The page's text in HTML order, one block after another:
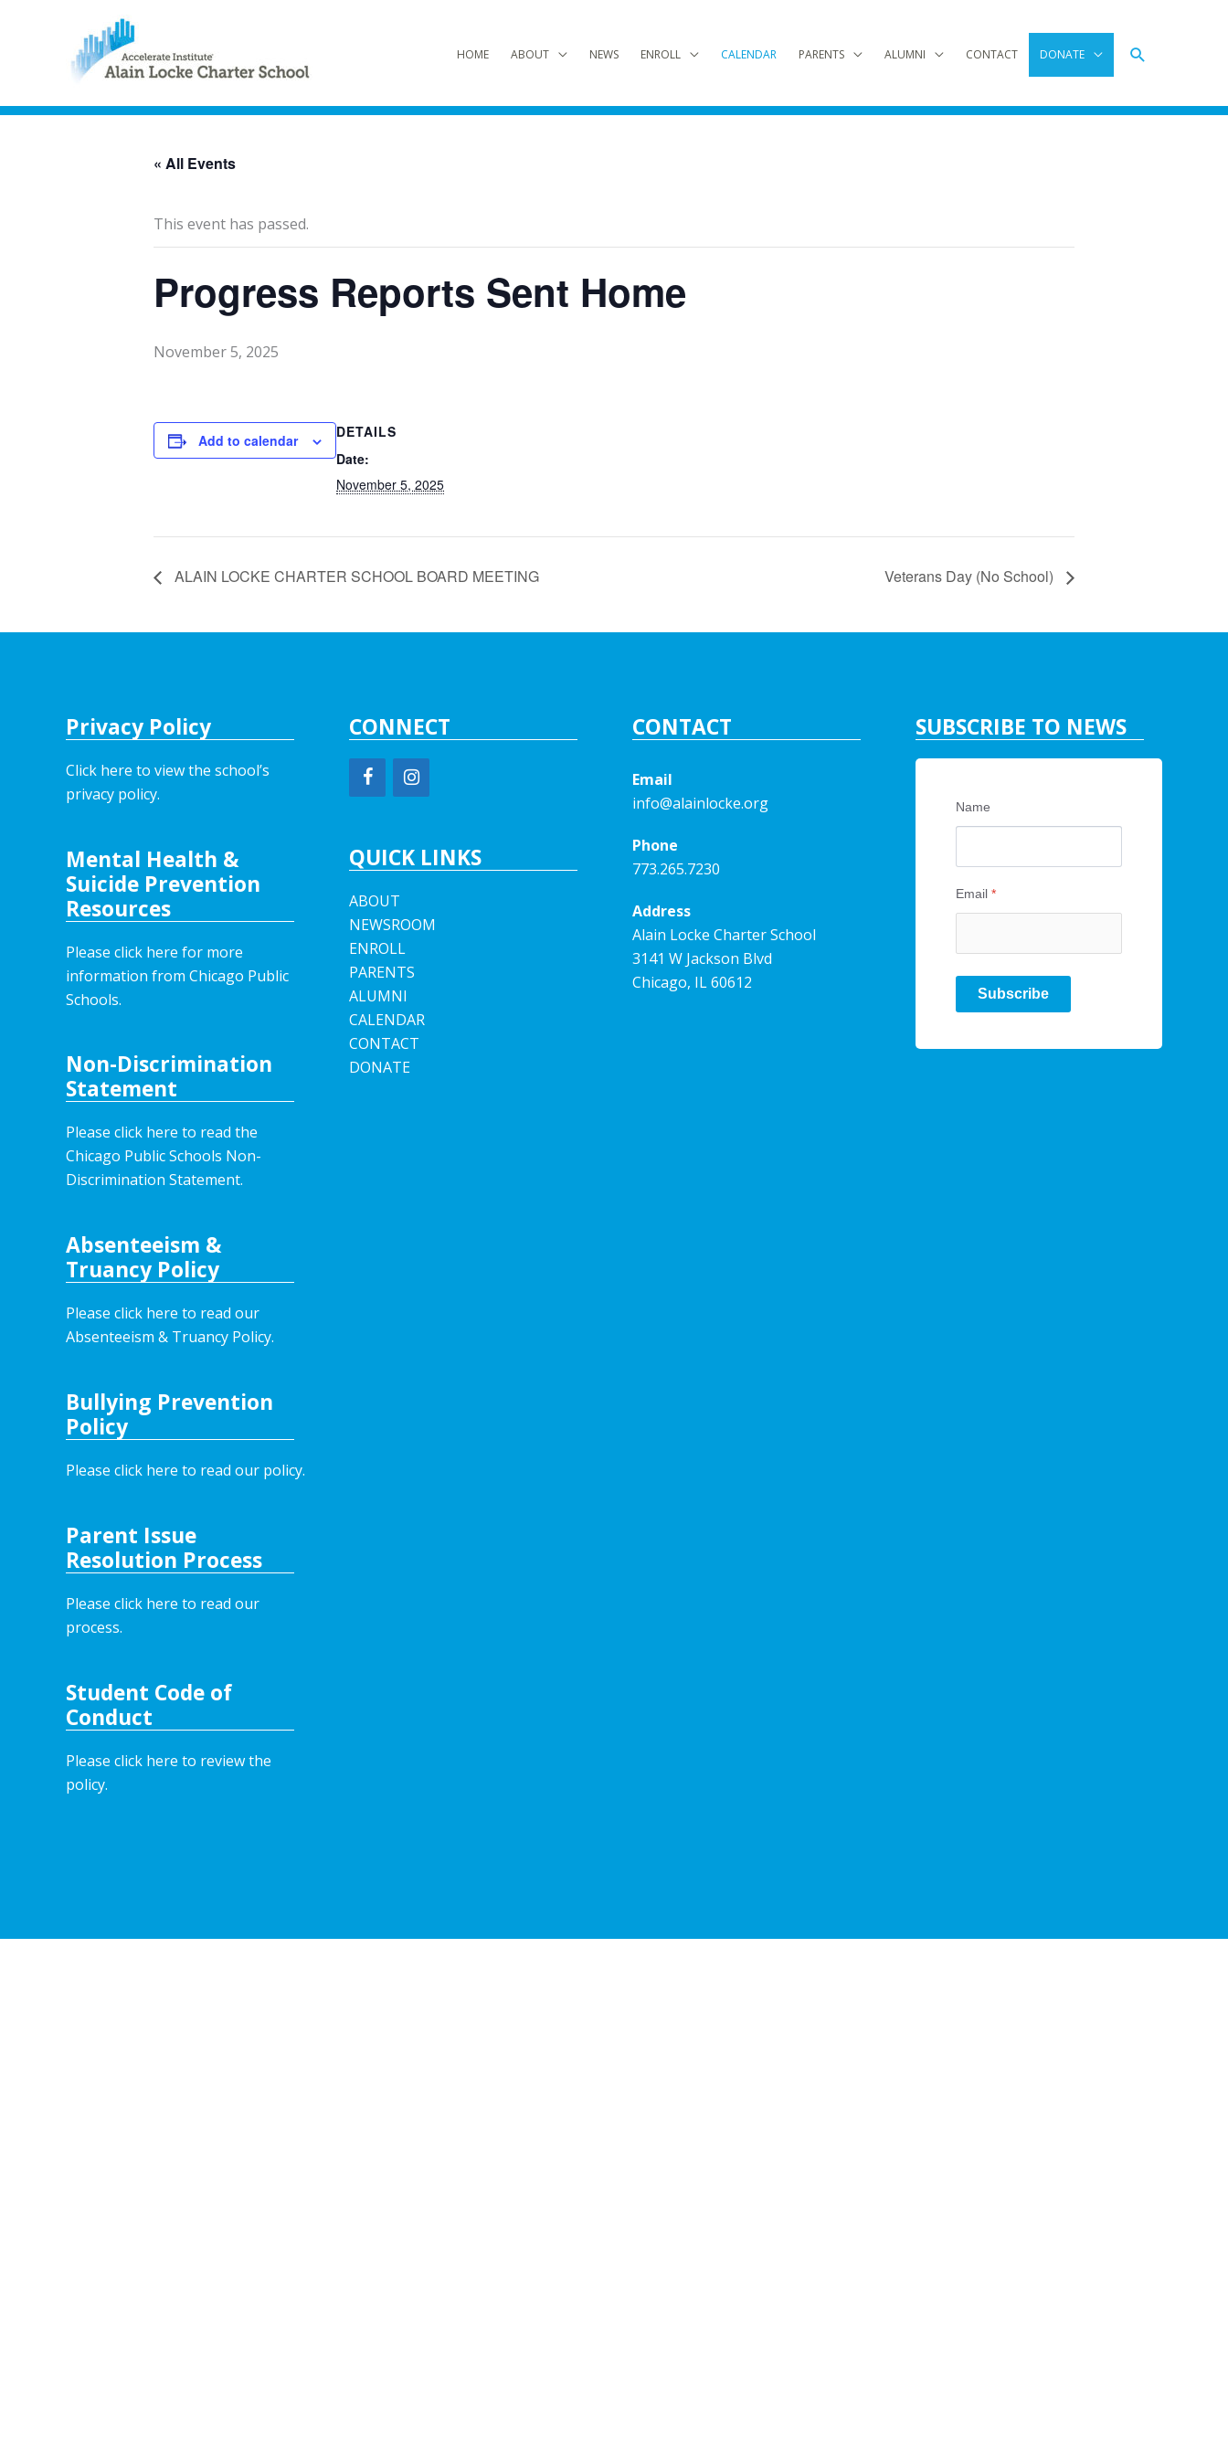
HOME ABOUT NEWS ENROLL CALENDAR PARENTS ALUMNI CONTACT DONATE Search
« All Events
This event has passed.
Progress Reports Sent Home
November 5, 2025
Add to calendar
DETAILS
Date:
November 5, 2025
ALAIN LOCKE CHARTER SCHOOL BOARD MEETING Veterans Day (No School)
Privacy Policy
Click here to view the school’s
privacy policy.
Mental Health &
Suicide Prevention
Resources
Please click here for more
information from Chicago Public
Schools.
Non-Discrimination
Statement
Please click here to read the
Chicago Public Schools Non-
Discrimination Statement.
Absenteeism &
Truancy Policy
Please click here to read our
Absenteeism & Truancy Policy.
Bullying Prevention
Policy
Please click here to read our policy.
Parent Issue
Resolution Process
Please click here to read our
process.
Student Code of
Conduct
Please click here to review the
policy.
CONNECT
QUICK LINKS
ABOUT
NEWSROOM
ENROLL
PARENTS
ALUMNI
CALENDAR
CONTACT
DONATE
CONTACT
Email
info@alainlocke.org
Phone
773.265.7230
Address
Alain Locke Charter School
3141 W Jackson Blvd
Chicago, IL 60612
SUBSCRIBE TO NEWS
Name
Email *
Subscribe